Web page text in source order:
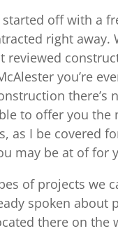
off with a
right away.
reviewed
you’re
there’s
to offer you
as I be covered
may be at of for
of projects we
spoken
there on the